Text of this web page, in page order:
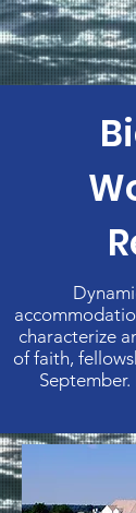
characterize
of faith,